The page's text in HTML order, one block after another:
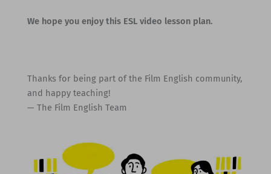
We hope you enjoy this ESL video lesson plan.
Thanks for being part of the Film English community,
and happy teaching!
— The Film English Team